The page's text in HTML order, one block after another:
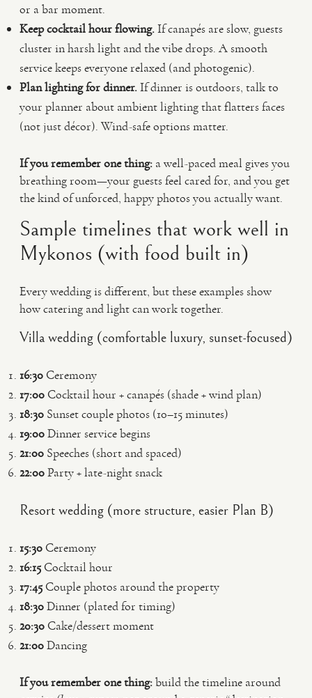
or a bar moment.
Keep cocktail hour flowing.If canapés are slow, guests
cluster in harsh light and the vibe drops. A smooth
service keeps everyone relaxed (and photogenic).
Plan lighting for dinner.If dinner is outdoors, talk to
your planner about ambient lighting that flatters faces
(not just décor). Wind-safe options matter.
If you remember one thing: a well-paced meal gives you
breathing room—your guests feel cared for, and you get
the kind of unforced, happy photos you actually want.
Sample timelines that work well in
Mykonos (with food built in)
Every wedding is different, but these examples show
how catering and light can work together.
Villa wedding (comfortable luxury, sunset-focused)
16:30 Ceremony
17:00 Cocktail hour + canapés (shade + wind plan)
18:30 Sunset couple photos (10–15 minutes)
19:00Dinner service begins
21:00 Speeches (short and spaced)
22:00Party + late-night snack
Resort wedding (more structure, easier Plan B)
15:30 Ceremony
16:15 Cocktail hour
17:45 Couple photos around the property
18:30Dinner (plated for timing)
20:30 Cake/dessert moment
21:00Dancing
If you remember one thing:build the timeline around